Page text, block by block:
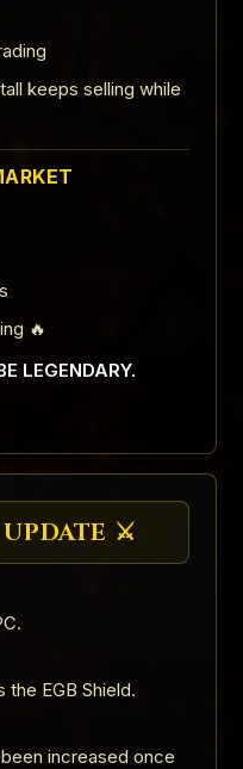
keeps selling while
🔥
LEGENDARY.
⚔️
EGB Shield.
increased once